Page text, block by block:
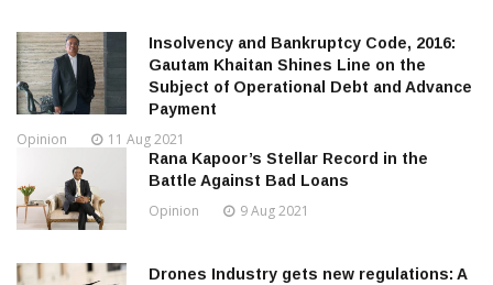
Insolvency and Bankruptcy Code, 2016:
Gautam Khaitan Shines Line on the
Subject of Operational Debt and Advance
Payment
Opinion 11 Aug 2021
Rana Kapoor’s Stellar Record in the
Battle Against Bad Loans
Opinion 9 Aug 2021
Drones Industry gets new regulations: A